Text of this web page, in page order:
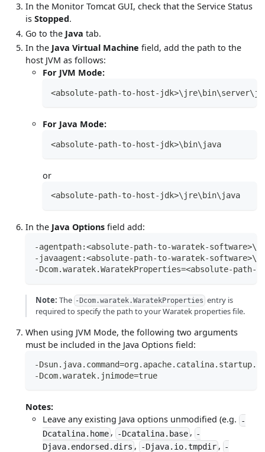
In the Monitor Tomcat GUI, check that the Service Status
isStopped.
Go to the Java tab.
In the Java Virtual Machine field, add the path to the
host JVM as follows:
For JVM Mode:
<absolute-path-to-host-
For Java Mode:
<absolute-path-to-host-jdk>\bin\java
or
<absolute-path-to-host-jdk>\jre\bin\java
In the Java Options field add:
-agentpath:<absolute-path-to-waratek-
-javaagent:<absolute-path-to-waratek-
-Dcom.waratek.WaratekProperties=<absolute-
Note: The -Dcom.waratek.WaratekProperties entry is
required to specify the path to your Waratek properties file.
When using JVM Mode, the following two arguments
must be included in the Java Options field:
-
-Dcom.waratek.jnimode=true
Notes:
Leave any existing Java options unmodified (e.g.
-
Dcatalina.home, -Dcatalina.base, -
Djava.endorsed.dirs , -Djava.io.tmpdir, -